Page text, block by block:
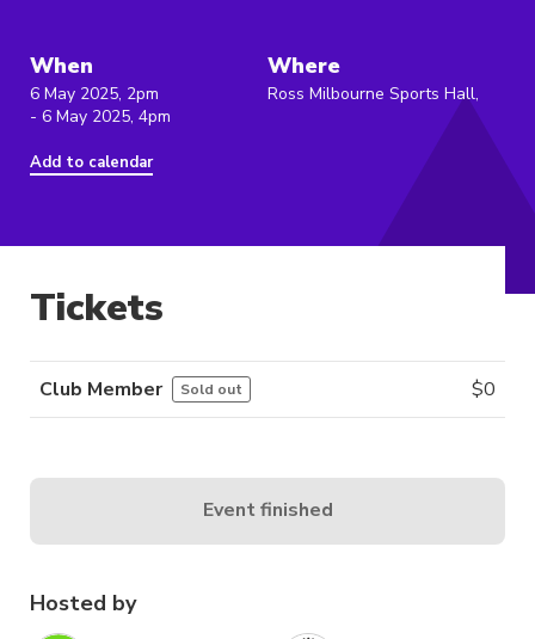
When
6 May 2025, 2pm
- 6 May 2025, 4pm
Add to calendar
Where
Ross Milbourne Sports Hall,
Hosted by
Tickets
Club Member Sold out $0
Event finished